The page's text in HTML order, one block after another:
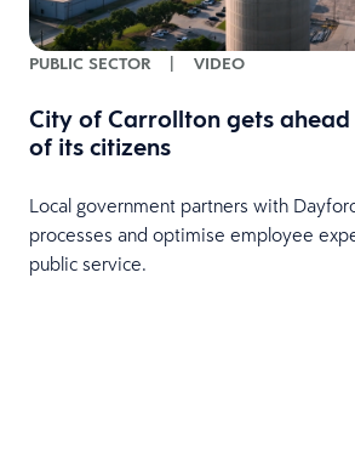
PUBLIC SECTOR | VIDEO
City of Carrollton gets
of its citizens
Local government partners with
processes and optimise employee
public service.